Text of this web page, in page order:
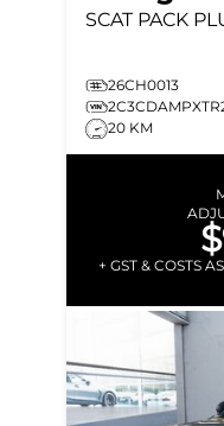
SCAT PACK
26CH0013
20 KM
+ GST & COSTS